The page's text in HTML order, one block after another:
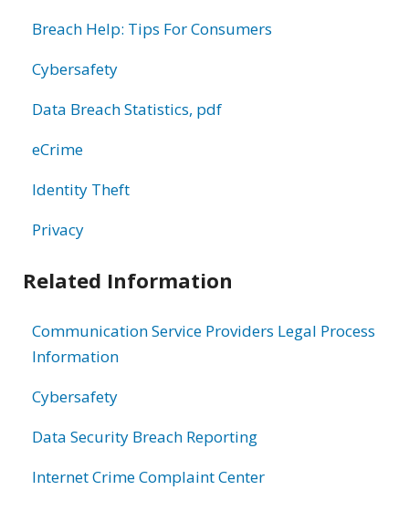
Breach Help: Tips For Consumers
Cybersafety
Data Breach Statistics, pdf
eCrime
Identity Theft
Privacy
Related Information
Communication Service Providers Legal Process
Information
Cybersafety
Data Security Breach Reporting
Internet Crime Complaint Center